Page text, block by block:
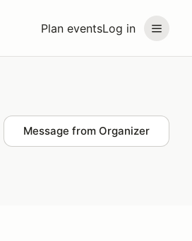
Plan eventsLog in
Message from Organizer